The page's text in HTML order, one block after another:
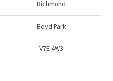
Richmond
Boyd Park
V7E 4W3